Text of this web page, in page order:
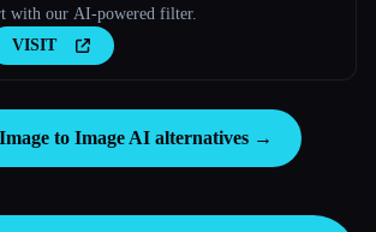
with our AI-powered filter.
VISIT
to Image AI alternatives →